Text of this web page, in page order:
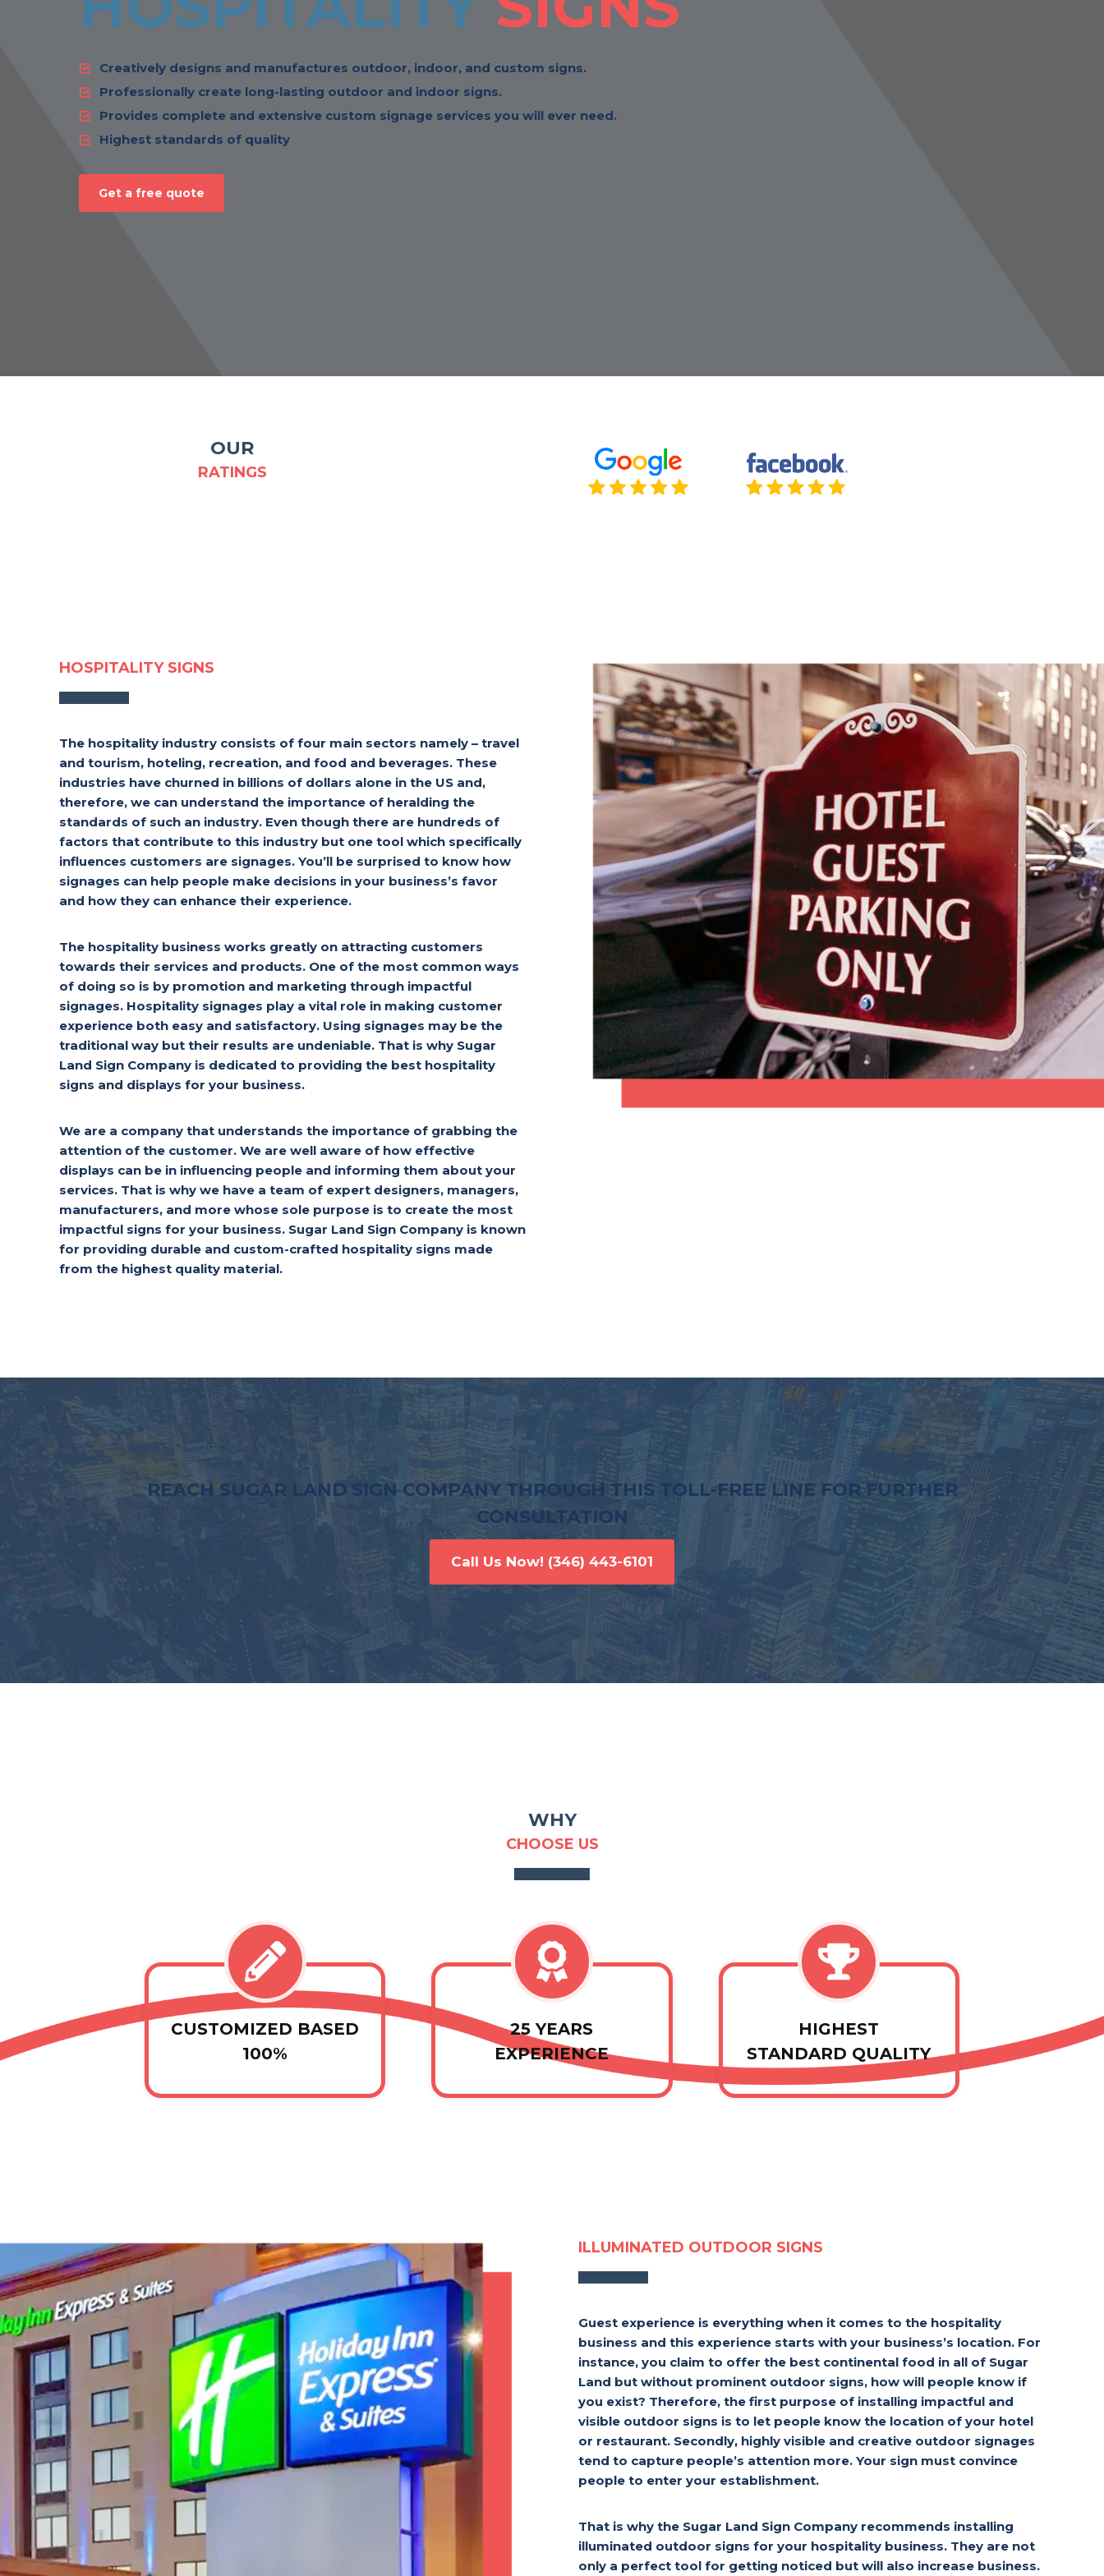
Creatively designs and manufactures outdoor, indoor, and custom signs.
Professionally create long-lasting outdoor and indoor signs.
Provides complete and extensive custom signage services you will ever need.
Highest standards of quality
Get a free quote
OUR
RATINGS
HOSPITALITY SIGNS
The hospitality industry consists of four main sectors namely – travel
and tourism, hoteling, recreation, and food and beverages. These
industries have churned in billions of dollars alone in the US and,
therefore, we can understand the importance of heralding the
standards of such an industry. Even though there are hundreds of
factors that contribute to this industry but one tool which specifically
influences customers are signages. You’ll be surprised to know how
signages can help people make decisions in your business’s favor
and how they can enhance their experience.
The hospitality business works greatly on attracting customers
towards their services and products. One of the most common ways
of doing so is by promotion and marketing through impactful
signages. Hospitality signages play a vital role in making customer
experience both easy and satisfactory. Using signages may be the
traditional way but their results are undeniable. That is why Sugar
Land Sign Company is dedicated to providing the best hospitality
signs and displays for your business.
We are a company that understands the importance of grabbing the
attention of the customer. We are well aware of how effective
displays can be in influencing people and informing them about your
services. That is why we have a team of expert designers, managers,
manufacturers, and more whose sole purpose is to create the most
impactful signs for your business. Sugar Land Sign Company is known
for providing durable and custom-crafted hospitality signs made
from the highest quality material.
REACH SUGAR LAND SIGN COMPANY THROUGH THIS TOLL-FREE LINE FOR FURTHER
CONSULTATION
Call Us Now! (346) 443-6101
WHY
CHOOSE US
CUSTOMIZED BASED
100%
25 YEARS
EXPERIENCE
HIGHEST
STANDARD QUALITY
ILLUMINATED OUTDOOR SIGNS
Guest experience is everything when it comes to the hospitality
business and this experience starts with your business’s location. For
instance, you claim to offer the best continental food in all of Sugar
Land but without prominent outdoor signs, how will people know if
you exist? Therefore, the first purpose of installing impactful and
visible outdoor signs is to let people know the location of your hotel
or restaurant. Secondly, highly visible and creative outdoor signages
tend to capture people’s attention more. Your sign must convince
people to enter your establishment.
That is why the Sugar Land Sign Company recommends installing
illuminated outdoor signs for your hospitality business. They are not
only a perfect tool for getting noticed but will also increase business.